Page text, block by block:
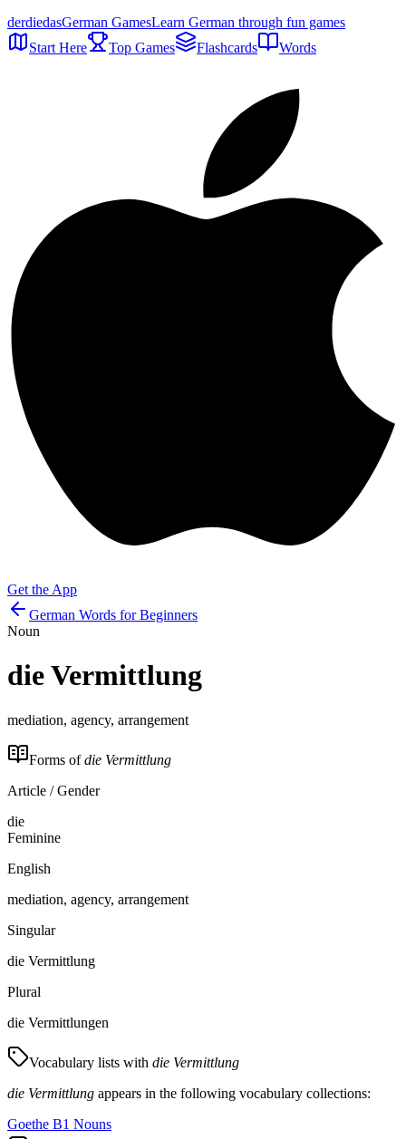
derdiedasGerman GamesLearn German through fun games
Start Here
Top Games Flashcards Words
Get the App
German Words for Beginners
Noun
dieVermittlung
mediation, agency, arrangement
Forms ofdie Vermittlung
Article / Gender
die
Feminine
English
mediation, agency, arrangement
Singular
die Vermittlung
Plural
die Vermittlungen
Vocabulary lists with die Vermittlung
die Vermittlung appears in the following vocabulary collections:
Goethe B1 Nouns